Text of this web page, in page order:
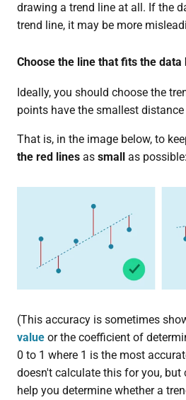
drawing a trend line at all. If the
trend line, it may be more
Choose the line that fits the data
Ideally, you should choose the
points have the smallest
That is, in the image below, to
the red linesas small as possible:
(This accuracy is sometimes
valueor the coefficient of
0 to 1 where 1 is the most
doesn't calculate this for you,
help you determine whether a